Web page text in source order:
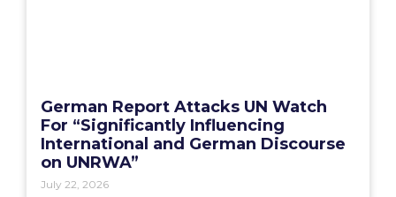
German Report Attacks UN Watch
For “Significantly Influencing
International and German Discourse
on UNRWA”
July 22, 2026